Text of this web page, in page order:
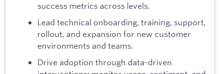
success metrics across levels.
Lead technical onboarding, training, support,
rollout, and expansion for new customer
environments and teams.
Drive adoption through data-driven